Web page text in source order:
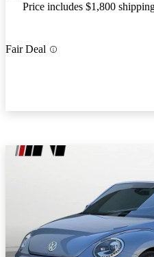
Price includes $1,800
Fair Deal